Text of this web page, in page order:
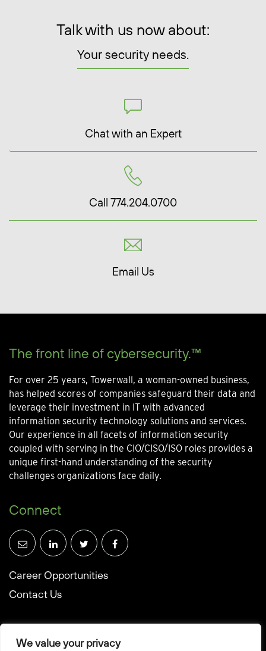
We value your privacy
Talk with us now about:
Your security needs.
Chat with an Expert
Call 774.204.0700
Email Us
The front line of cybersecurity.™
For over 25 years, Towerwall, a woman-owned business,
has helped scores of companies safeguard their data and
leverage their investment in IT with advanced
information security technology solutions and services.
Our experience in all facets of information security
coupled with serving in the CIO/CISO/ISO roles provides a
unique first-hand understanding of the security
challenges organizations face daily.
Connect
Career Opportunities
Contact Us